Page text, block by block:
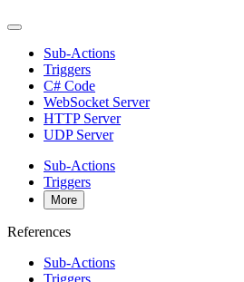
Sub-Actions
Triggers
C# Code
WebSocket Server
HTTP Server
UDP Server
Sub-Actions
Triggers
More
References
Sub-Actions
Triggers